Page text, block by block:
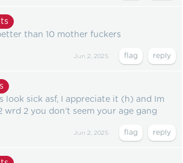
than 10 mother fuckers
Jun 2, 2025
sick asf, I appreciate it (h) and Im
wrd 2 you don’t seem your age gang
Jun 2, 2025